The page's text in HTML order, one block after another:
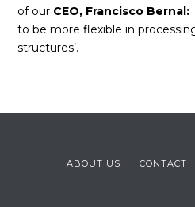
of our CEO, Francisco Bernal:
to be more flexible in
structures’.
ABOUT US CONTACT